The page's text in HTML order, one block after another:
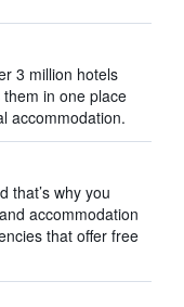
3 million hotels
in one place
accommodation.
that’s why you
accommodation
that offer free